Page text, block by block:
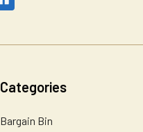
Categories
Bargain Bin